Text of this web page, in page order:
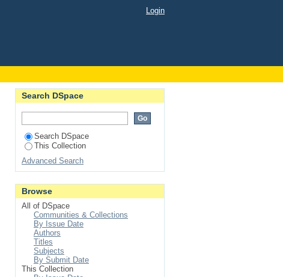
Login
Search DSpace
Search DSpace
This Collection
Advanced Search
Browse
All of DSpace
Communities & Collections
By Issue Date
Authors
Titles
Subjects
By Submit Date
This Collection